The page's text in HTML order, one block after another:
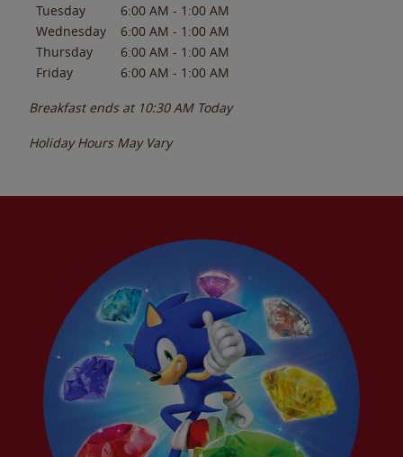
Tuesday
6:00 AM - 1:00 AM
Wednesday
6:00 AM - 1:00 AM
Thursday
6:00 AM - 1:00 AM
Friday
6:00 AM - 1:00 AM
Breakfast ends at 10:30 AM Today
Holiday Hours May Vary